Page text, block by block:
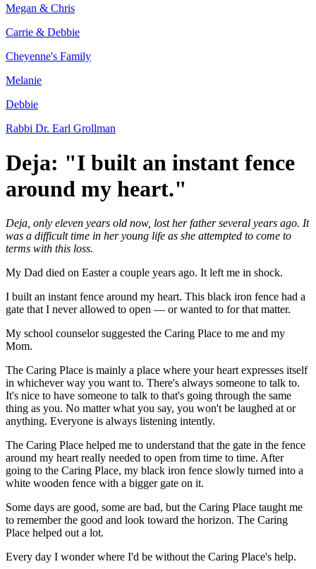
Megan & Chris
Carrie & Debbie
Cheyenne's Family
Melanie
Debbie
Rabbi Dr. Earl Grollman
Deja: "I built an instant fence
around my heart."
Deja, only eleven years old now, lost her father several years ago. It
was a difficult time in her young life as she attempted to come to
terms with this loss.
My Dad died on Easter a couple years ago. It left me in shock.
I built an instant fence around my heart. This black iron fence had a
gate that I never allowed to open — or wanted to for that matter.
My school counselor suggested the Caring Place to me and my
Mom.
The Caring Place is mainly a place where your heart expresses itself
in whichever way you want to. There's always someone to talk to.
It's nice to have someone to talk to that's going through the same
thing as you. No matter what you say, you won't be laughed at or
anything. Everyone is always listening intently.
The Caring Place helped me to understand that the gate in the fence
around my heart really needed to open from time to time. After
going to the Caring Place, my black iron fence slowly turned into a
white wooden fence with a bigger gate on it.
Some days are good, some are bad, but the Caring Place taught me
to remember the good and look toward the horizon. The Caring
Place helped out a lot.
Every day I wonder where I'd be without the Caring Place's help.